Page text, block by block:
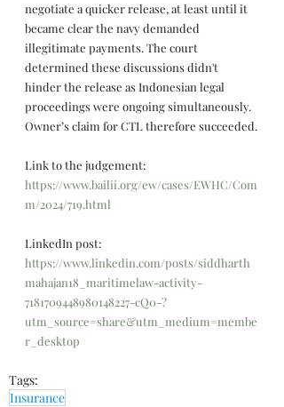
negotiate a quicker release, at least until it
became clear the navy demanded
illegitimate payments. The court
determined these discussions didn't
hinder the release as Indonesian legal
proceedings were ongoing simultaneously.
Owner’s claim for CTL therefore succeeded.
Link to the judgement:
https://www.bailii.org/ew/cases/EWHC/Com
m/2024/719.html
LinkedIn post:
https://www.linkedin.com/posts/siddharth
mahajan18_maritimelaw-activity-
7181709448980148227-cQ0-?
utm_source=share&utm_medium=membe
r_desktop
Tags:
Insurance